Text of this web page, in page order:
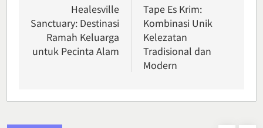
navigation
Healesville
Sanctuary: Destinasi
Ramah Keluarga
untuk Pecinta Alam
Tape Es Krim:
Kombinasi Unik
Kelezatan
Tradisional dan
Modern